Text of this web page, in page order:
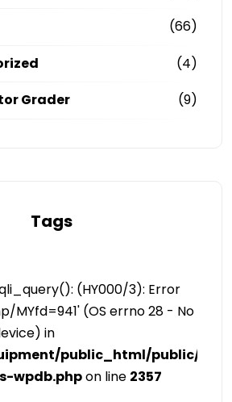
(66)
(4)
Grader
(9)
Tags
(HY000/3): Error
MYfd=941' (OS errno 28 - No
in
public_html/public/
wpdb.phpon line 2357